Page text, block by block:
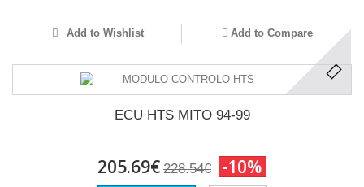
Add to Wishlist Add to Compare
ECU HTS MITO 94-99
205.69€ 228.54€ -10%